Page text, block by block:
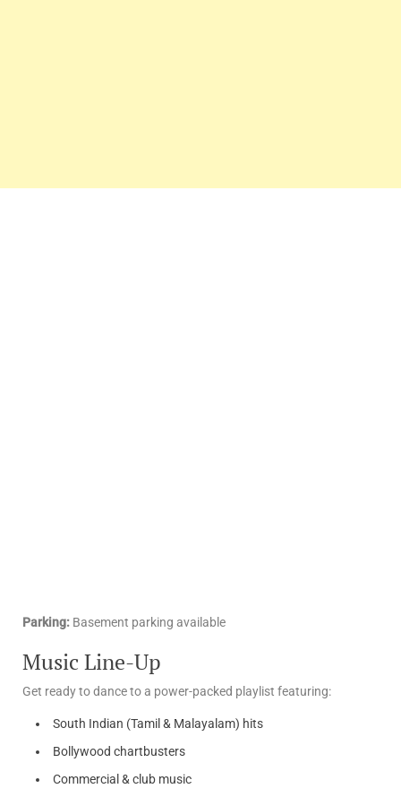
Parking: Basement parking available
Music Line-Up
Get ready to dance to a power-packed playlist featuring:
South Indian (Tamil & Malayalam) hits
Bollywood chartbusters
Commercial & club music